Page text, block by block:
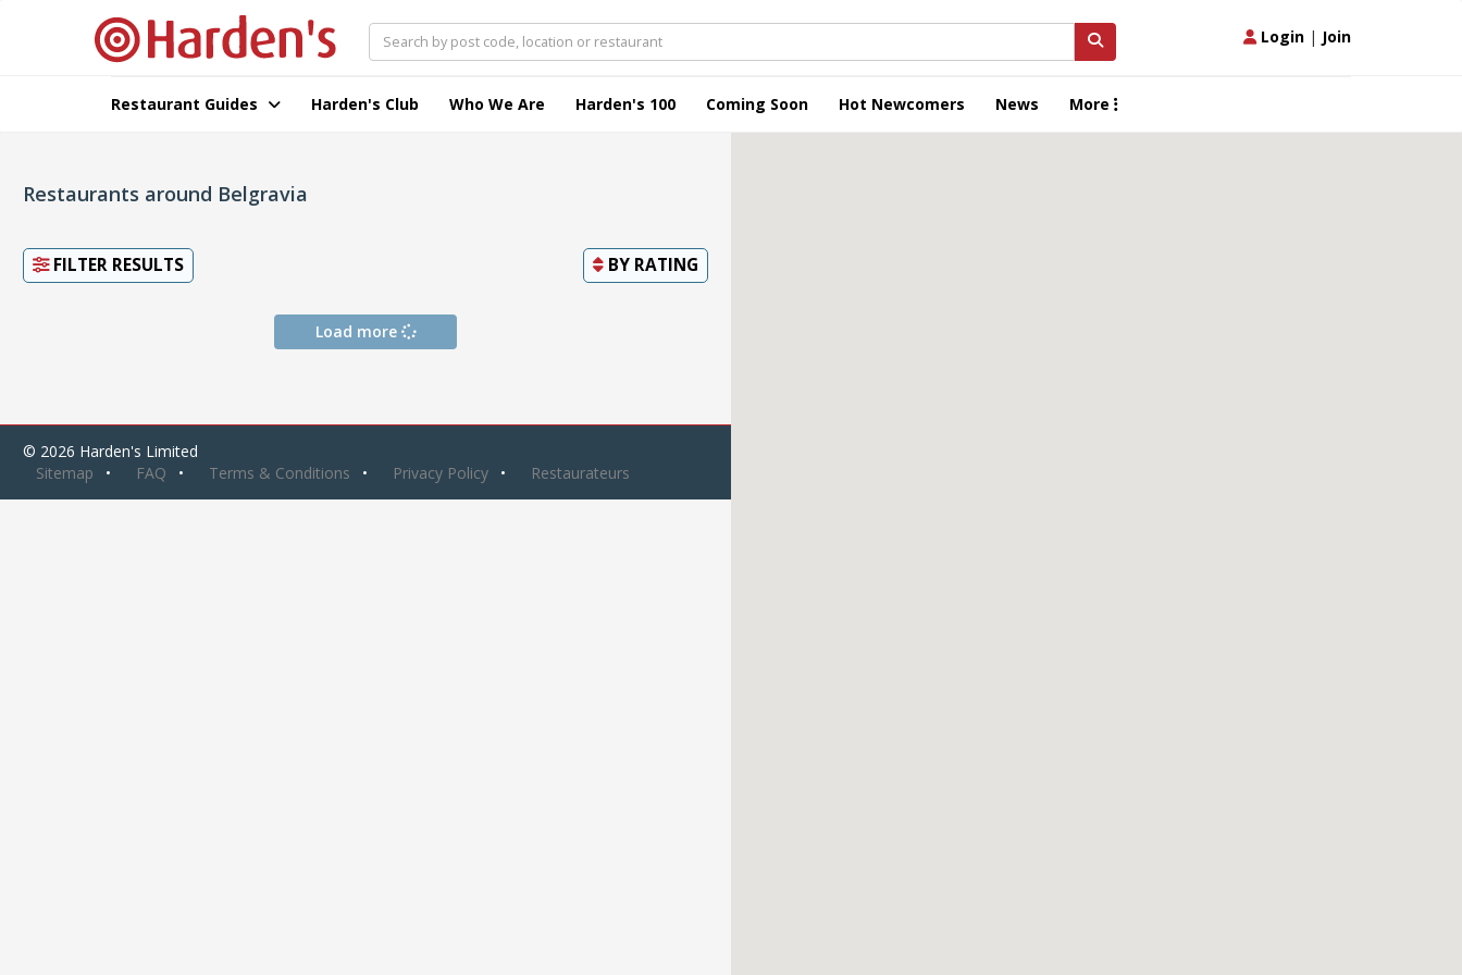
Login | Join
Restaurant Guides Harden's Club Who We Are Harden's 100 Coming Soon Hot Newcomers News More
Restaurants around Belgravia
FILTER RESULTS BY RATING
Load more
© 2026 Harden's Limited
Sitemap
FAQ Terms & Conditions Privacy Policy Restaurateurs